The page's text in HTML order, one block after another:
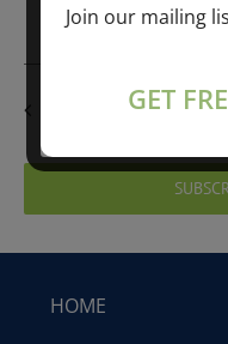
PREVIOUS DAY
HOME
Join our mailing
GET